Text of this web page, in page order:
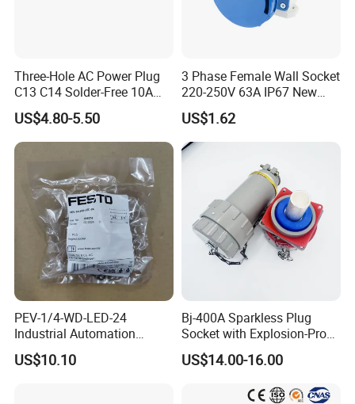
Three-Hole AC Power Plug
C13 C14 Solder-Free 10A
Butt Joint Male Female
Electric Vehicle Socket
US$4.80-5.50
3 Phase Female Wall Socket
220-250V 63A IP67 New
Blue Industrial Plug
US$1.62
PEV-1/4-WD-LED-24
Industrial Automation
Angled Plug Socket 164274,
Compressed Air System
US$10.10
Bj-400A Sparkless Plug
Socket with Explosion-Proof
Design for Industries
US$14.00-16.00